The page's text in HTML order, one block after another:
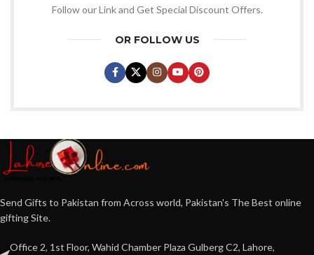
Follow our Link and Get Special Discount Offers.
OR FOLLOW US
Send Gifts to Pakistan from Across world, Pakistan's The Best online
gifting Site.
Office 2, 1st Floor, Wahid Chamber Plaza Gulberg C2, Lahore,